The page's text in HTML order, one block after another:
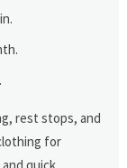
rest stops, and
for
quick